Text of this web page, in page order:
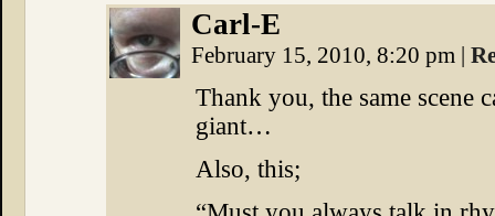
Carl-E
February 15, 2010, 8:20 pm |
Thank you, the same scene
giant…
Also, this;